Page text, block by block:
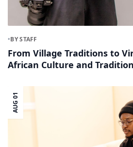
•BY STAFF
From Village Traditions to
African Culture and
AUG 01